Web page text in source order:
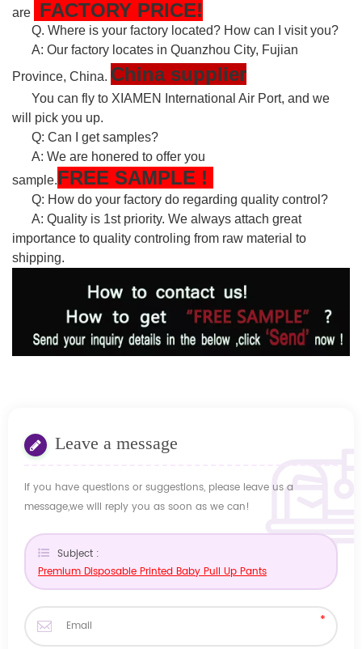
are FACTORY PRICE!
Q. Where is your factory located? How can I visit you?
A: Our factory locates in Quanzhou City, Fujian
Province, China. China supplier
You can fly to XIAMEN International Air Port, and we
will pick you up.
Q: Can I get samples?
A: We are honered to offer you
sample.FREE SAMPLE !
Q: How do your factory do regarding quality control?
A: Quality is 1st priority. We always attach great
importance to quality controling from raw material to
shipping.
Leave a message
If you have questions or suggestions, please leave us a
message,we will reply you as soon as we can!
Subject :
Premium Disposable Printed Baby Pull Up Pants